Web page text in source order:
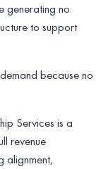
generating no
to support
because no
Services is a
revenue
alignment,